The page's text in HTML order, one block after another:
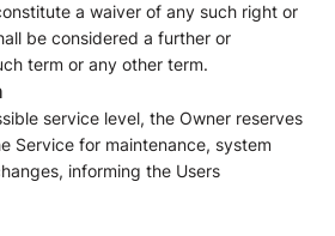
a waiver of any such right or
be considered a further or
term or any other term.
service level, the Owner reserves
Service for maintenance, system
informing the Users